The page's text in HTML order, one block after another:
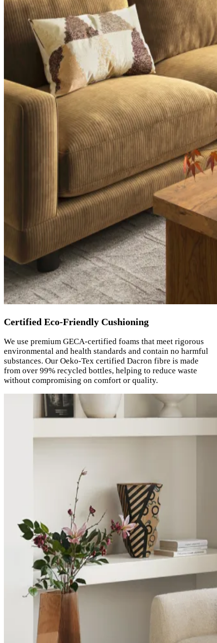
Certified Eco-Friendly Cushioning
We use premium GECA-certified foams that meet rigorous
environmental and health standards and contain no harmful
substances. Our Oeko-Tex certified Dacron fibre is made
from over 99% recycled bottles, helping to reduce waste
without compromising on comfort or quality.